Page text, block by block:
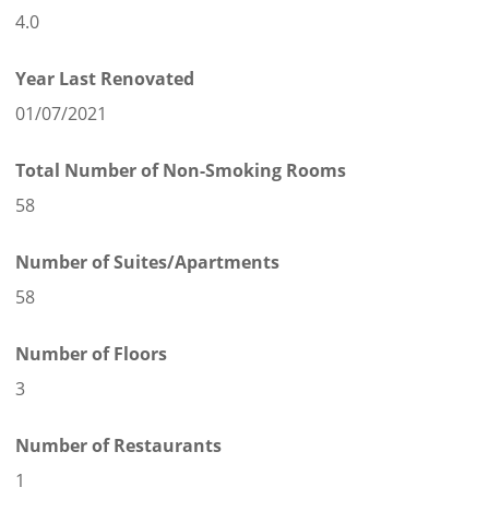
4.0
Year Last Renovated
01/07/2021
Total Number of Non-Smoking Rooms
58
Number of Suites/Apartments
58
Number of Floors
3
Number of Restaurants
1